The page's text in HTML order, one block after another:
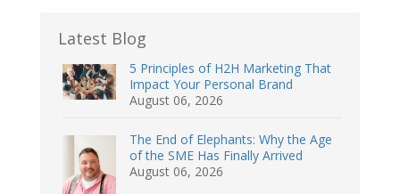
Latest Blog
5 Principles of H2H Marketing That
Impact Your Personal Brand
August 06, 2026
The End of Elephants: Why the Age
of the SME Has Finally Arrived
August 06, 2026